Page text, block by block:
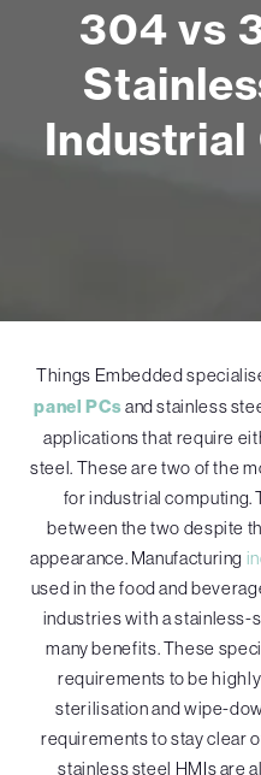
304 vs
Industrial
Things Embedded
panel PCsand stainless
applications that require
steel. These are two of the
for industrial computing.
between the two despite
appearance. Manufacturing
used in the food and
industries with a stainless-
many benefits. These
requirements to be
sterilisation and wipe-
requirements to stay clear
stainless steel HMIs are